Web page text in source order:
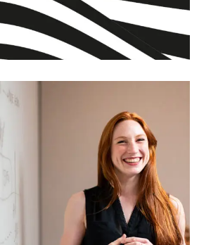
BRANDING SUCCESS
A perfect idea